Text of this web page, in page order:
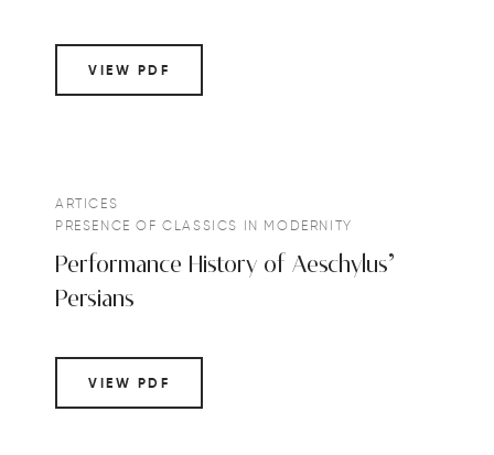
VIEW PDF
ARTICES
PRESENCE OF CLASSICS IN MODERNITY
Performance History of Aeschylus’
Persians
VIEW PDF